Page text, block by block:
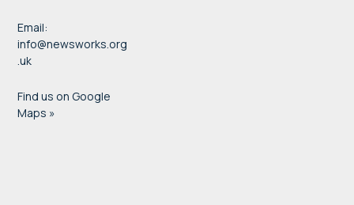
Email:
info@newsworks.org
.uk
Find us on Google
Maps »